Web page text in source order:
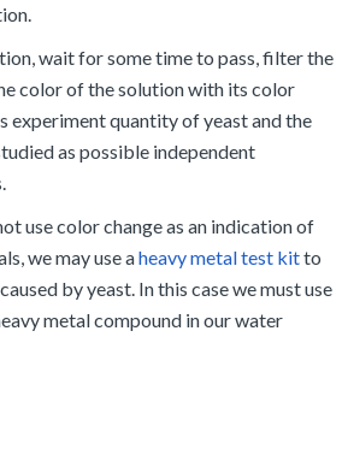
wait for some time to pass, filter the
color of the solution with its color
experiment quantity of yeast and the
as possible independent
use color change as an indication of
we may use aheavy metal test kitto
by yeast. In this case we must use
metal compound in our water